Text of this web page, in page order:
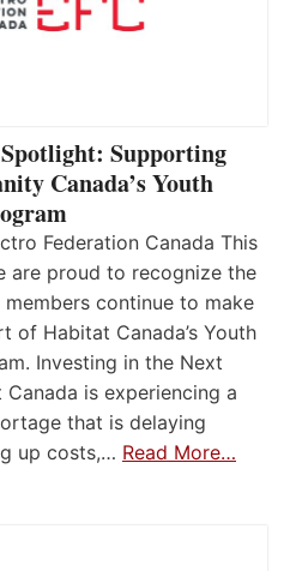
Supporting
Canada’s Youth
Federation Canada This
are proud to recognize the
continue to make
of Habitat Canada’s Youth
Investing in the Next
is experiencing a
that is delaying
up costs,… Read More…